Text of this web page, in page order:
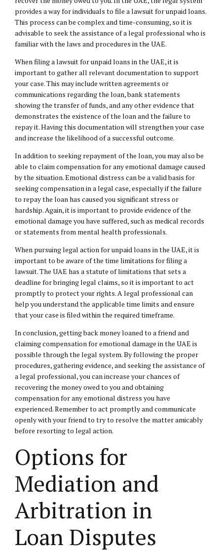
provides a way for individuals to file a lawsuit for unpaid loans.
This process can be complex and time-consuming, so it is
advisable to seek the assistance of a legal professional who is
familiar with the laws and procedures in the UAE.
When filing a lawsuit for unpaid loans in the UAE, it is
important to gather all relevant documentation to support
your case. This may include written agreements or
communications regarding the loan, bank statements
showing the transfer of funds, and any other evidence that
demonstrates the existence of the loan and the failure to
repay it. Having this documentation will strengthen your case
and increase the likelihood of a successful outcome.
In addition to seeking repayment of the loan, you may also be
able to claim compensation for any emotional damage caused
by the situation. Emotional distress can be a valid basis for
seeking compensation in a legal case, especially if the failure
to repay the loan has caused you significant stress or
hardship. Again, it is important to provide evidence of the
emotional damage you have suffered, such as medical records
or statements from mental health professionals.
When pursuing legal action for unpaid loans in the UAE, it is
important to be aware of the time limitations for filing a
lawsuit. The UAE has a statute of limitations that sets a
deadline for bringing legal claims, so it is important to act
promptly to protect your rights. A legal professional can
help you understand the applicable time limits and ensure
that your case is filed within the required timeframe.
In conclusion, getting back money loaned to a friend and
claiming compensation for emotional damage in the UAE is
possible through the legal system. By following the proper
procedures, gathering evidence, and seeking the assistance of
a legal professional, you can increase your chances of
recovering the money owed to you and obtaining
compensation for any emotional distress you have
experienced. Remember to act promptly and communicate
openly with your friend to try to resolve the matter amicably
before resorting to legal action.
Options for
Mediation and
Arbitration in
Loan Disputes